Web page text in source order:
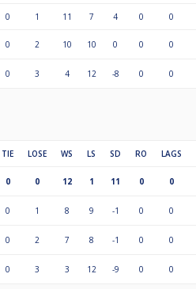
0 1 11 7 4 0 0
0 2 10 10 0 0 0
0 3 4 12 -8 0 0
TIE LOSE WS LS SD RO LAGS
0 0 12 1 11 0 0
0 1 8 9 -1 0 0
0 2 7 8 -1 0 0
0 3 3 12 -9 0 0